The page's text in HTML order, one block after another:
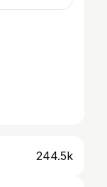
244.5k